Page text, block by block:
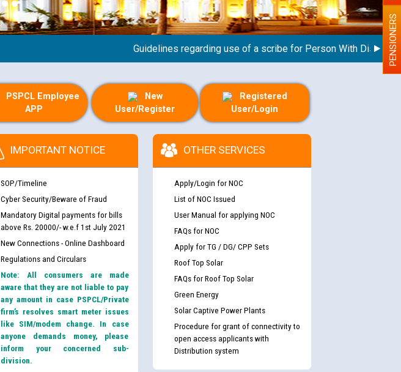
Guidelines regarding use of a scribe for Person With Disability PENSIONERS
PSPCL Employee
APP
New
User/Register
Registered
User/Login
IMPORTANT NOTICE
SOP/Timeline
Cyber Security/Beware of Fraud
Mandatory Digital payments for bills
above Rs. 20000/- w.e.f 1st July 2021
New Connections - Online Dashboard
Regulations and Circulars
Note: All consumers are made
aware that they are not liable to pay
any amount in case PSPCL/Private
firm’s resolves smart meter issues
like SIM/modem change. In case
anyone demands money, please
inform your concerned sub-
division.
OTHER SERVICES
Apply/Login for NOC
List of NOC Issued
User Manual for applying NOC
FAQs for NOC
Apply for TG / DG/ CPP Sets
Roof Top Solar
FAQs for Roof Top Solar
Green Energy
Solar Captive Power Plants
Procedure for grant of connectivity to
open access applicants with
Distribution system